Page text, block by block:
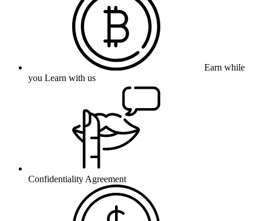
Earn while
you Learn with us
Confidentiality Agreement